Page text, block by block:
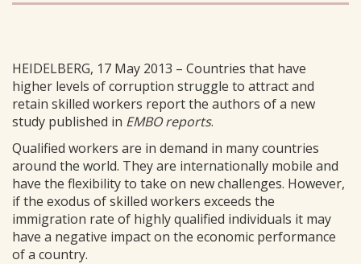
HEIDELBERG, 17 May 2013 – Countries that have
higher levels of corruption struggle to attract and
retain skilled workers report the authors of a new
study published in EMBO reports.
Qualified workers are in demand in many countries
around the world. They are internationally mobile and
have the flexibility to take on new challenges. However,
if the exodus of skilled workers exceeds the
immigration rate of highly qualified individuals it may
have a negative impact on the economic performance
of a country.